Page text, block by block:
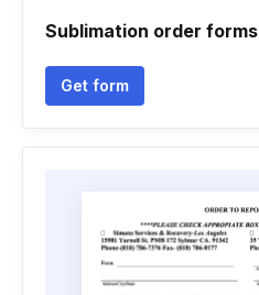
Sublimation order forms
Get form